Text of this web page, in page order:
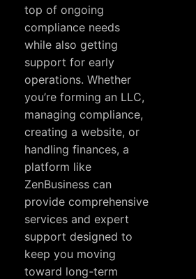
top of ongoing
compliance needs
while also getting
support for early
operations. Whether
you’re forming an LLC,
managing compliance,
creating a website, or
handling finances, a
platform like
ZenBusiness can
provide comprehensive
services and expert
support designed to
keep you moving
toward long-term